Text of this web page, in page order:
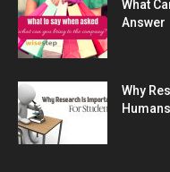
What
Answer
Why